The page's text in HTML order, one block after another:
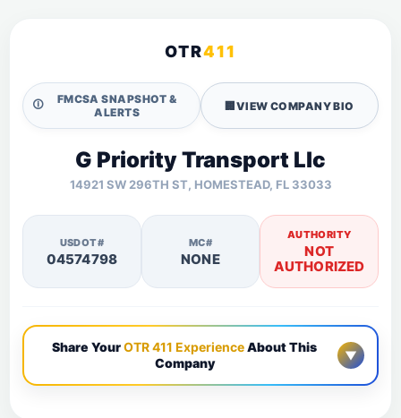
OTR411
🛈
FMCSA SNAPSHOT &
ALERTS
🏢VIEW COMPANY BIO
G Priority Transport Llc
14921 SW 296TH ST, HOMESTEAD, FL 33033
USDOT#
04574798
MC#
NONE
AUTHORITY
NOT
AUTHORIZED
Share YourOTR 411 ExperienceAbout This
Company
▼